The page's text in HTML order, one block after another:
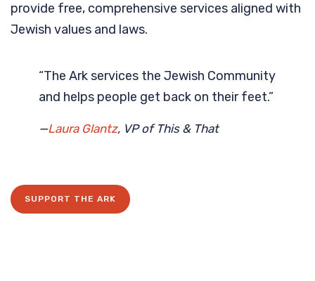
provide free, comprehensive services aligned with
Jewish values and laws.
“The Ark services the Jewish Community
and helps people get back on their feet.”
—Laura Glantz, VP of This & That
SUPPORT THE ARK